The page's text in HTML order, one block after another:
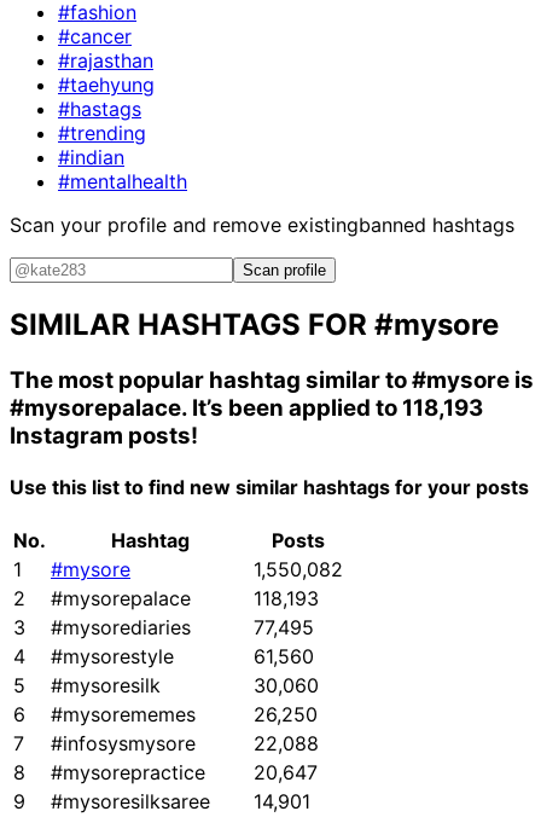
#fashion
#cancer
#rajasthan
#taehyung
#hastags
#trending
#indian
#mentalhealth
Scan your profile and remove existingbanned hashtags
Scan profile
SIMILAR HASHTAGS FOR #mysore
The most popular hashtag similar to#mysore is
#mysorepalace. It’s been applied to 118,193
Instagram posts!
Use this list to find new similar hashtags for your posts
No. Hashtag
Posts
1
#mysore
1,550,082
2
#mysorepalace
118,193
3
#mysorediaries
77,495
4
#mysorestyle
61,560
5
#mysoresilk
30,060
6
#mysorememes
26,250
7
#infosysmysore
22,088
8
#mysorepractice
20,647
9
#mysoresilksaree
14,901